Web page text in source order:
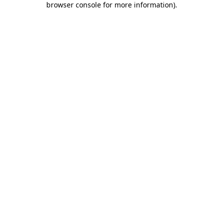
browser console for more information).